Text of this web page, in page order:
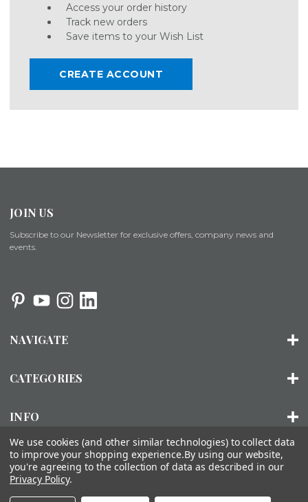
Access your order history
Track new orders
Save items to your Wish List
CREATE ACCOUNT
JOIN US
Subscribe to our Newsletter for exclusive offers, company news and
events.
NAVIGATE
CATEGORIES
INFO
© 2026 ORGANIZED LIVING | SITEMAP
About Us Installation FAQs Contact Us Accessibility
We use cookies (and other similar technologies) to collect data
to improve your shopping experience.By using our website,
you're agreeing to the collection of data as described in our
Privacy Policy.